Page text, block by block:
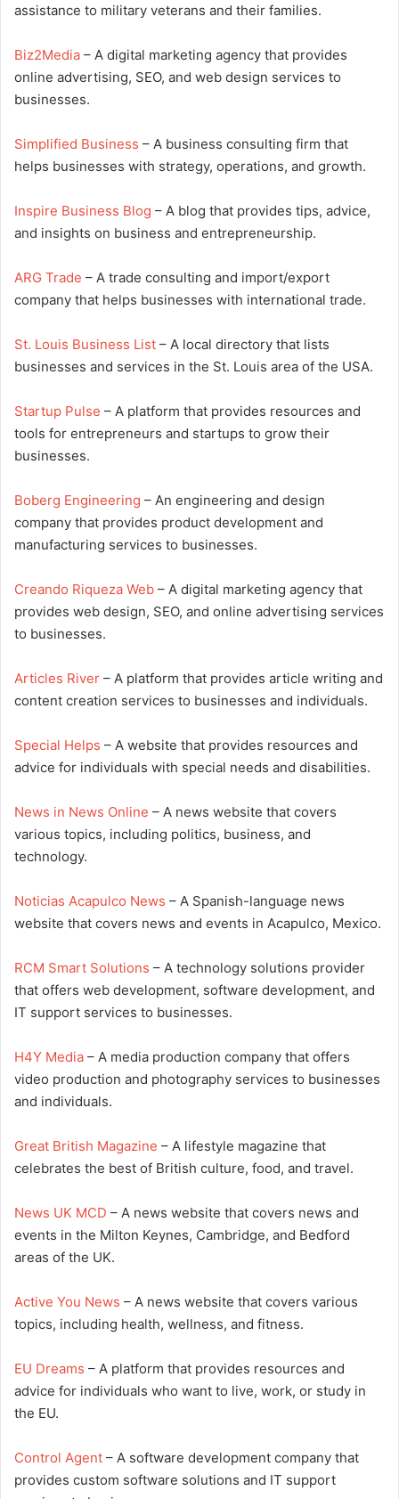
assistance to military veterans and their families.
Biz2Media – A digital marketing agency that provides
online advertising, SEO, and web design services to
businesses.
Simplified Business – A business consulting firm that
helps businesses with strategy, operations, and growth.
Inspire Business Blog – A blog that provides tips, advice,
and insights on business and entrepreneurship.
ARG Trade – A trade consulting and import/export
company that helps businesses with international trade.
St. Louis Business List – A local directory that lists
businesses and services in the St. Louis area of the USA.
Startup Pulse – A platform that provides resources and
tools for entrepreneurs and startups to grow their
businesses.
Boberg Engineering – An engineering and design
company that provides product development and
manufacturing services to businesses.
Creando Riqueza Web – A digital marketing agency that
provides web design, SEO, and online advertising services
to businesses.
Articles River – A platform that provides article writing and
content creation services to businesses and individuals.
Special Helps – A website that provides resources and
advice for individuals with special needs and disabilities.
News in News Online – A news website that covers
various topics, including politics, business, and
technology.
Noticias Acapulco News – A Spanish-language news
website that covers news and events in Acapulco, Mexico.
RCM Smart Solutions – A technology solutions provider
that offers web development, software development, and
IT support services to businesses.
H4Y Media – A media production company that offers
video production and photography services to businesses
and individuals.
Great British Magazine – A lifestyle magazine that
celebrates the best of British culture, food, and travel.
News UK MCD – A news website that covers news and
events in the Milton Keynes, Cambridge, and Bedford
areas of the UK.
Active You News – A news website that covers various
topics, including health, wellness, and fitness.
EU Dreams – A platform that provides resources and
advice for individuals who want to live, work, or study in
the EU.
Control Agent – A software development company that
provides custom software solutions and IT support